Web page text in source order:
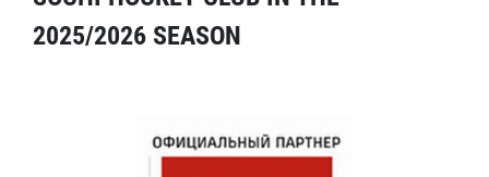
2025/2026 SEASON